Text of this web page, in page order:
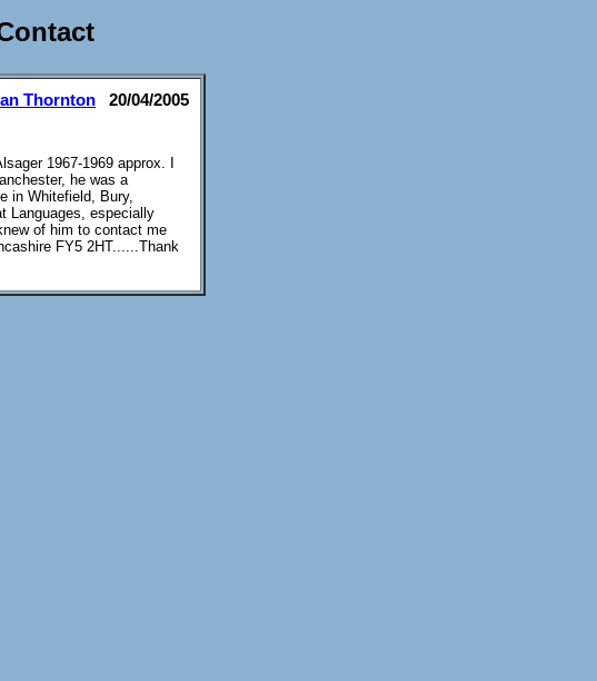
Thornton 20/04/2005
1967-1969 approx. I
he was a
in Whitefield, Bury,
Languages, especially
of him to contact me
FY5 2HT......Thank